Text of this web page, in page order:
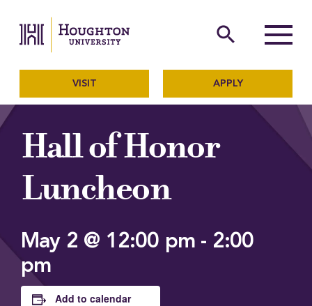
The official website of
search
Menu
VISIT APPLY
Hall of Honor
Luncheon
May 2 @ 12:00 pm - 2:00
pm
Add to calendar